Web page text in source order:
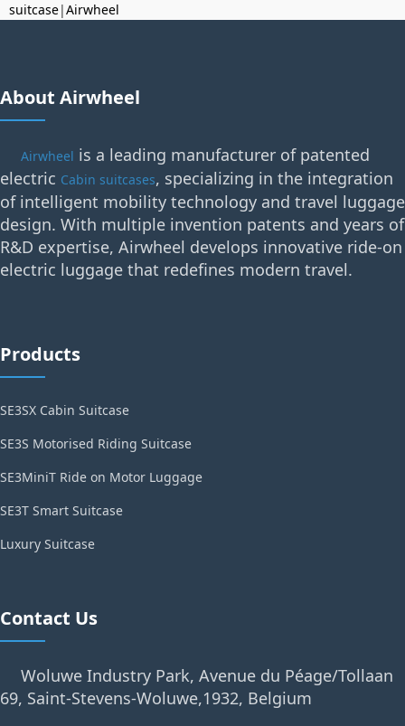
suitcase|Airwheel
About Airwheel
Airwheel is a leading manufacturer of patented
electric Cabin suitcases, specializing in the integration
of intelligent mobility technology and travel luggage
design. With multiple invention patents and years of
R&D expertise, Airwheel develops innovative ride-on
electric luggage that redefines modern travel.
Products
SE3SX Cabin Suitcase
SE3S Motorised Riding Suitcase
SE3MiniT Ride on Motor Luggage
SE3T Smart Suitcase
Luxury Suitcase
Contact Us
Woluwe Industry Park, Avenue du Péage/Tollaan
69, Saint-Stevens-Woluwe,1932, Belgium